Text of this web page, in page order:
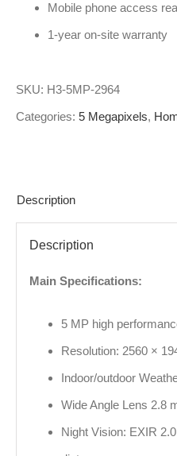
Mobile phone access
1-year on-site warranty
SKU: H3-5MP-2964
Categories: 5 Megapixels,
Description
Description
Main Specifications:
5 MP high
Resolution: 2560 ×
Indoor/outdoor
Wide Angle Lens 2.8
Night Vision: EXIR